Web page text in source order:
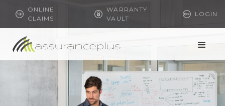
ONLINE
CLAIMS
WARRANTY
VAULT
LOGIN